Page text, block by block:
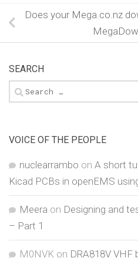
Does your Mega.co.nz
SEARCH
Search
for:
VOICE OF THE PEOPLE
nuclearrambo on A short
Kicad PCBs in openEMS
Meera on Designing and
– Part 1
M0NVK on DRA818V VHF